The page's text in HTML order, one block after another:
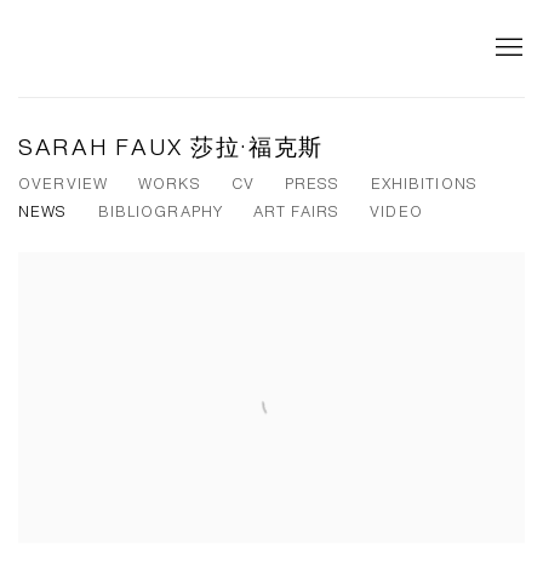
SARAH FAUX 莎拉·福克斯
OVERVIEW WORKS CV PRESS
EXHIBITIONS
NEWS
BIBLIOGRAPHY ART FAIRS VIDEO